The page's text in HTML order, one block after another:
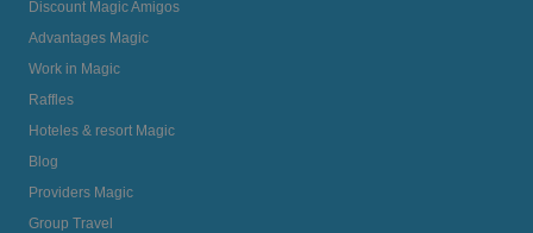
Discount Magic Amigos
Advantages Magic
Work in Magic
Raffles
Hoteles & resort Magic
Blog
Providers Magic
Group Travel